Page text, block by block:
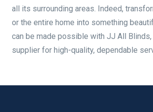
all its surrounding areas. Indeed,
or the entire home into something
can be made possible with JJ All Blinds,
supplier for high-quality, dependable